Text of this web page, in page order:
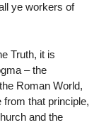
ye workers of
Truth, it is
– the
Roman World,
from that principle,
and the